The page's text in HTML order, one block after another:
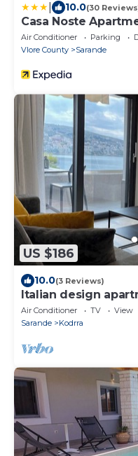
10.0(30
Casa Noste
Air Conditioner Parking
Vlore County
Sarande
US $186
10.0(3 Reviews)
Italian design
explorer of new
Air Conditioner TV
View
Sarande
Kodrra